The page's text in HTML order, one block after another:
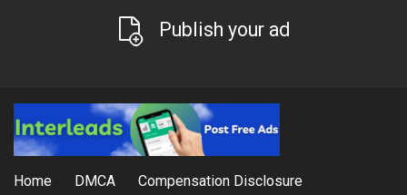
Publish your ad
Home DMCA Compensation Disclosure